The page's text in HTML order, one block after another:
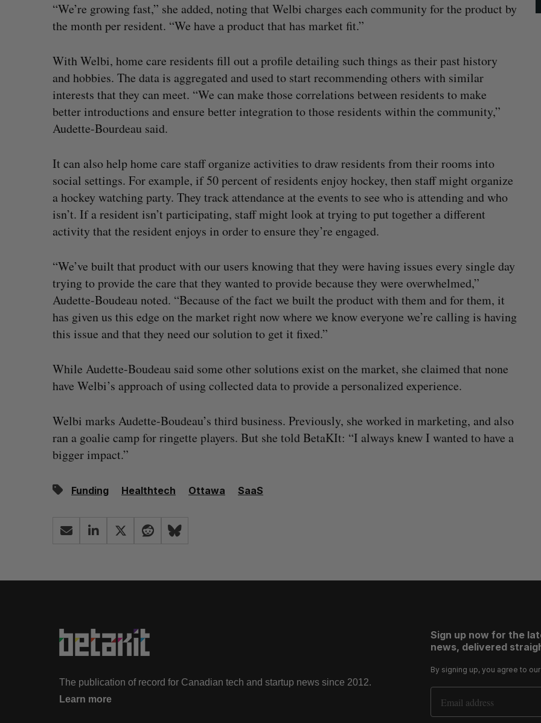
“We’re growing fast,” she added, noting that Welbi charges each community for the product by
the month per resident. “We have a product that has market fit.”
With Welbi, home care residents fill out a profile detailing such things as their past history
and hobbies. The data is aggregated and used to start recommending others with similar
interests that they can meet. “We can make those correlations between residents to make
better introductions and ensure better integration to those residents within the community,”
Audette-Bourdeau said.
It can also help home care staff organize activities to draw residents from their rooms into
social settings. For example, if 50 percent of residents enjoy hockey, then staff might organize
a hockey watching party. They track attendance at the events to see who is attending and who
isn’t. If a resident isn’t participating, staff might look at trying to put together a different
activity that the resident enjoys in order to ensure they’re engaged.
“We’ve built that product with our users knowing that they were having issues every single day
trying to provide the care that they wanted to provide because they were overwhelmed,”
Audette-Boudeau noted. “Because of the fact we built the product with them and for them, it
has given us this edge on the market right now where we know everyone we’re calling is having
this issue and that they need our solution to get it fixed.”
While Audette-Boudeau said some other solutions exist on the market, she claimed that none
have Welbi’s approach of using collected data to provide a personalized experience.
Welbi marks Audette-Boudeau’s third business. Previously, she worked in marketing, and also
ran a goalie camp for ringette players. But she told BetaKIt: “I always knew I wanted to have a
bigger impact.”
Funding Healthtech Ottawa SaaS
The publication of record for Canadian tech and startup news since 2012.
Learn more
Sign up now for the
news, delivered
By signing up, you agree to our
Email Address